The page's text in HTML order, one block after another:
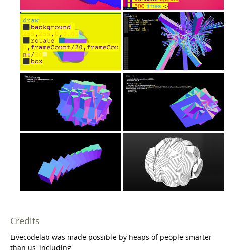
Credits
Livecodelab was made possible by heaps of people smarter
than us, including: